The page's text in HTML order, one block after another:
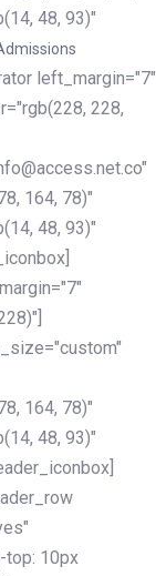
48, 93)"
left_margin="7"
228,
164, 78)"
48, 93)"
164, 78)"
48, 93)"
top: 10px